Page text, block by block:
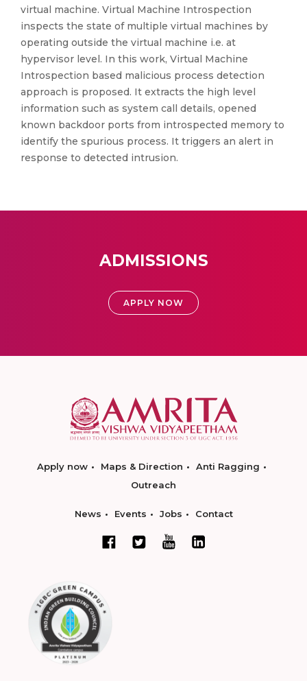
virtual machine. Virtual Machine Introspection
inspects the state of multiple virtual machines by
operating outside the virtual machine i.e. at
hypervisor level. In this work, Virtual Machine
Introspection based malicious process detection
approach is proposed. It extracts the high level
information such as system call details, opened
known backdoor ports from introspected memory to
identify the spurious process. It triggers an alert in
response to detected intrusion.
ADMISSIONS
APPLY NOW
Apply now Maps & Direction
Anti Ragging
Outreach
News Events Jobs Contact